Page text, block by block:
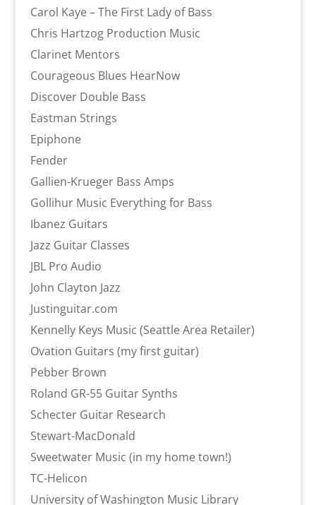
Carol Kaye – The First Lady of Bass
Chris Hartzog Production Music
Clarinet Mentors
Courageous Blues HearNow
Discover Double Bass
Eastman Strings
Epiphone
Fender
Gallien-Krueger Bass Amps
Gollihur Music Everything for Bass
Ibanez Guitars
Jazz Guitar Classes
JBL Pro Audio
John Clayton Jazz
Justinguitar.com
Kennelly Keys Music (Seattle Area Retailer)
Ovation Guitars (my first guitar)
Pebber Brown
Roland GR-55 Guitar Synths
Schecter Guitar Research
Stewart-MacDonald
Sweetwater Music (in my home town!)
TC-Helicon
University of Washington Music Library